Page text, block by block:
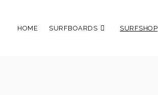
HOME SURFBOARDS SURFSHOP